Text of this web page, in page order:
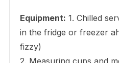
Equipment: 1. Chilled
in the fridge or freezer
fizzy)